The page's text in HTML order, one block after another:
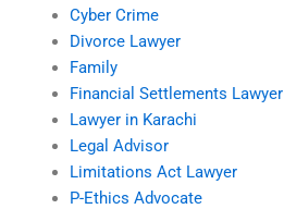
Cyber Crime
Divorce Lawyer
Family
Financial Settlements Lawyer
Lawyer in Karachi
Legal Advisor
Limitations Act Lawyer
P-Ethics Advocate